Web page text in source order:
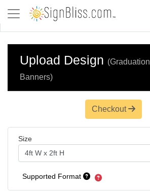
Upload Design (Graduation
Banners)
Checkout
Size
Supported Format